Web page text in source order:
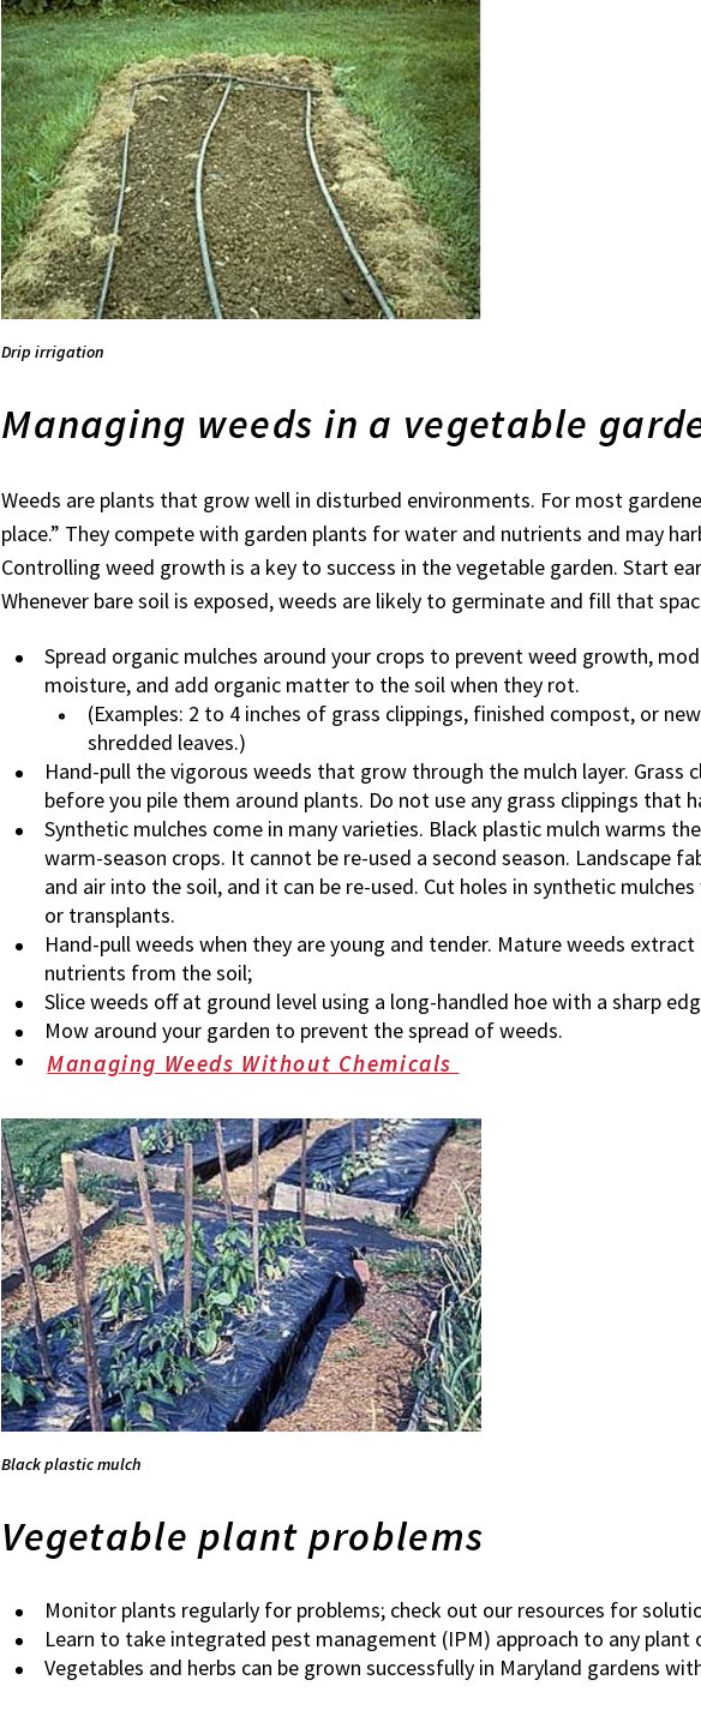
Drip irrigation
Managing weeds in a vegetable
Weeds are plants that grow well in disturbed environments. For most
place.” They compete with garden plants for water and nutrients and may
Controlling weed growth is a key to success in the vegetable garden. Start
Whenever bare soil is exposed, weeds are likely to germinate and fill that
Spread organic mulches around your crops to prevent weed growth,
moisture, and add organic matter to the soil when they rot.
(Examples: 2 to 4 inches of grass clippings, finished compost, or
shredded leaves.)
Hand-pull the vigorous weeds that grow through the mulch layer. Grass
before you pile them around plants. Do not use any grass clippings that
Synthetic mulches come in many varieties. Black plastic mulch warms
warm-season crops. It cannot be re-used a second season. Landscape
and air into the soil, and it can be re-used. Cut holes in synthetic
or transplants.
Hand-pull weeds when they are young and tender. Mature weeds
nutrients from the soil;
Slice weeds off at ground level using a long-handled hoe with a sharp
Mow around your garden to prevent the spread of weeds.
Managing Weeds Without Chemicals
Black plastic mulch
Vegetable plant problems
Monitor plants regularly for problems; check out our resources for
Learn to take integrated pest management (IPM) approach to any plant
Vegetables and herbs can be grown successfully in Maryland gardens